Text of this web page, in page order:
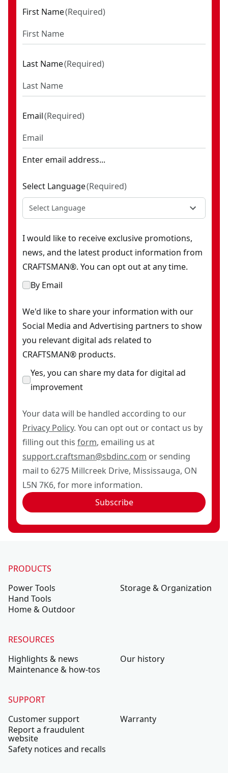
First Name(Required)
Last Name(Required)
Email(Required)
Enter email address...
Select Language(Required)
Select Language
I would like to receive exclusive promotions,
news, and the latest product information from
CRAFTSMAN®. You can opt out at any time.
By Email
We'd like to share your information with our
Social Media and Advertising partners to show
you relevant digital ads related to
CRAFTSMAN® products.
Yes, you can share my data for digital ad
improvement
Your data will be handled according to our
Privacy Policy. You can opt out or contact us by
filling out this form, emailing us at
support.craftsman@sbdinc.com or sending
mail to 6275 Millcreek Drive, Mississauga, ON
L5N 7K6, for more information.
Subscribe
PRODUCTS
Power Tools
Hand Tools
Home & Outdoor
Storage & Organization
RESOURCES
Highlights & news
Maintenance & how-tos
Our history
SUPPORT
Customer support
Report a fraudulent
website
Safety notices and recalls
Warranty